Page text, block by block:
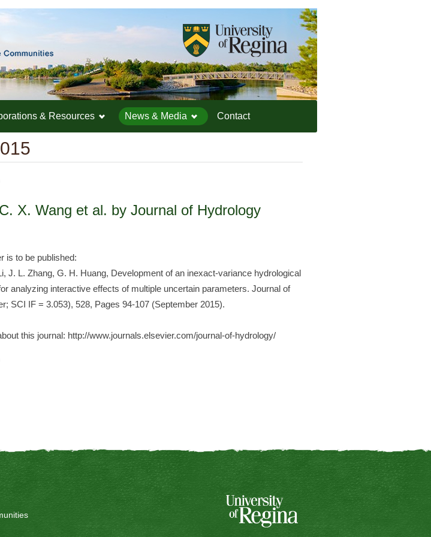
& Resources News & Media Contact
X. Wang et al. by Journal of Hydrology
is to be published:
J. L. Zhang, G. H. Huang, Development of an inexact-variance hydrological
analyzing interactive effects of multiple uncertain parameters. Journal of
SCI IF = 3.053), 528, Pages 94-107 (September 2015).
this journal: http://www.journals.elsevier.com/journal-of-hydrology/